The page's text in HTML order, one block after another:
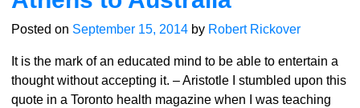
Posted on September 15, 2014 by Robert Rickover
It is the mark of an educated mind to be able to entertain a
thought without accepting it. – Aristotle I stumbled upon this
quote in a Toronto health magazine when I was teaching